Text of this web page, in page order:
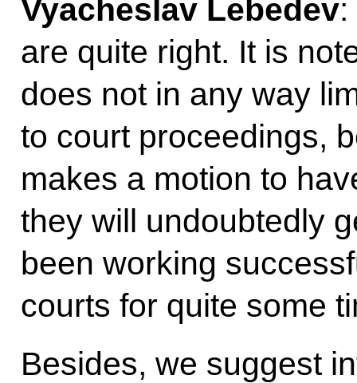
Vyacheslav Lebedev:
are quite right. It is
does not in any way
to court proceedings,
makes a motion to
they will undoubtedly
been working
courts for quite some
Besides, we suggest